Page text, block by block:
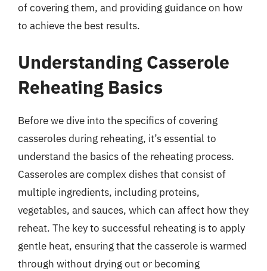
of covering them, and providing guidance on how
to achieve the best results.
Understanding Casserole
Reheating Basics
Before we dive into the specifics of covering
casseroles during reheating, it’s essential to
understand the basics of the reheating process.
Casseroles are complex dishes that consist of
multiple ingredients, including proteins,
vegetables, and sauces, which can affect how they
reheat. The key to successful reheating is to apply
gentle heat, ensuring that the casserole is warmed
through without drying out or becoming